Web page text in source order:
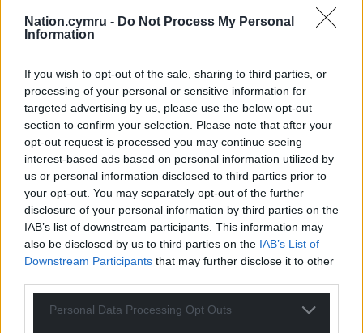
Nation.cymru - Do Not Process My Personal
Information
If you wish to opt-out of the sale, sharing to third parties, or
processing of your personal or sensitive information for
targeted advertising by us, please use the below opt-out
section to confirm your selection. Please note that after your
opt-out request is processed you may continue seeing
interest-based ads based on personal information utilized by
us or personal information disclosed to third parties prior to
your opt-out. You may separately opt-out of the further
disclosure of your personal information by third parties on the
IAB’s list of downstream participants. This information may
also be disclosed by us to third parties on the IAB’s List of
Downstream Participants that may further disclose it to other
Personal Data Processing Opt Outs
Subscribe
50COMMENTS
Oldest